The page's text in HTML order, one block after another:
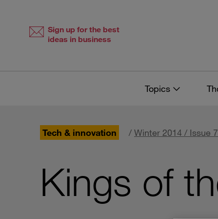
Sign up for the best
ideas in business
Topics
Tech & innovation / Winter 2014 / Issue
Kings of